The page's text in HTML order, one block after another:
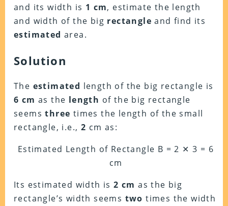
and its width is 1 cm, estimate the length
and width of the big rectangle and find its
estimated area.
Solution
The estimated length of the big rectangle is
6 cm as the length of the big rectangle
seemsthree times the length of the small
rectangle, i.e., 2 cm as:
Estimated Length of Rectangle B = 2 ✕ 3 = 6
cm
Its estimated width is 2 cm as the big
rectangle’s width seems two times the width